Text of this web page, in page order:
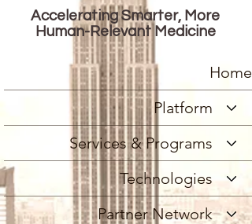
Accelerating Smarter, More
Human-Relevant Medicine
Home
Platform
Services & Programs
Technologies
Partner Network